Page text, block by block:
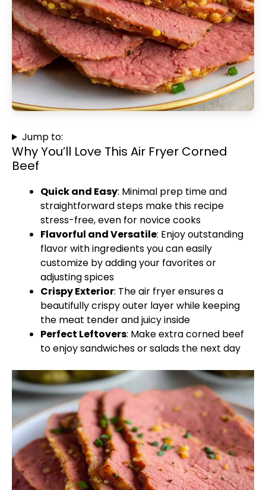
Jump to:
Why You’ll Love This Air Fryer Corned
Beef
Quick and Easy: Minimal prep time and
straightforward steps make this recipe
stress-free, even for novice cooks
Flavorful and Versatile: Enjoy outstanding
flavor with ingredients you can easily
customize by adding your favorites or
adjusting spices
Crispy Exterior: The air fryer ensures a
beautifully crispy outer layer while keeping
the meat tender and juicy inside
Perfect Leftovers: Make extra corned beef
to enjoy sandwiches or salads the next day